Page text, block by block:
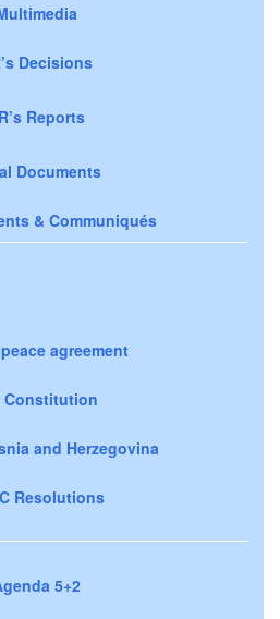
Decisions
Reports
Documents
& Communiqués
agreement
Constitution
and Herzegovina
Resolutions
5+2